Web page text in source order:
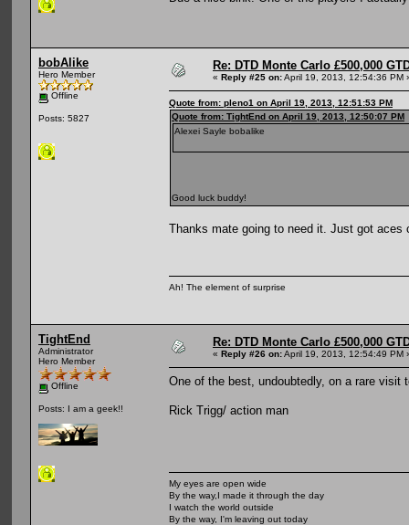
bobAlike
Hero Member
Offline
Posts: 5827
Re: DTD Monte Carlo £500,000
« Reply #25 on:April 19, 2013, 12:54:36 PM
Quote from: pleno1 on April 19, 2013, 12:51:53 PM
Quote from: TightEnd on April 19, 2013, 12:50:07 PM
Alexei Sayle bobalike
Good luck buddy!
Thanks mate going to need it. Just got
Ah! The element of surprise
TightEnd
Administrator
Hero Member
Offline
Posts: I am a geek!!
Re: DTD Monte Carlo £500,000
« Reply #26 on:April 19, 2013, 12:54:49 PM
One of the best, undoubtedly, on a rare visit
Rick Trigg/ action man
My eyes are open wide
By the way,I made it through the day
I watch the world outside
By the way, I'm leaving out today